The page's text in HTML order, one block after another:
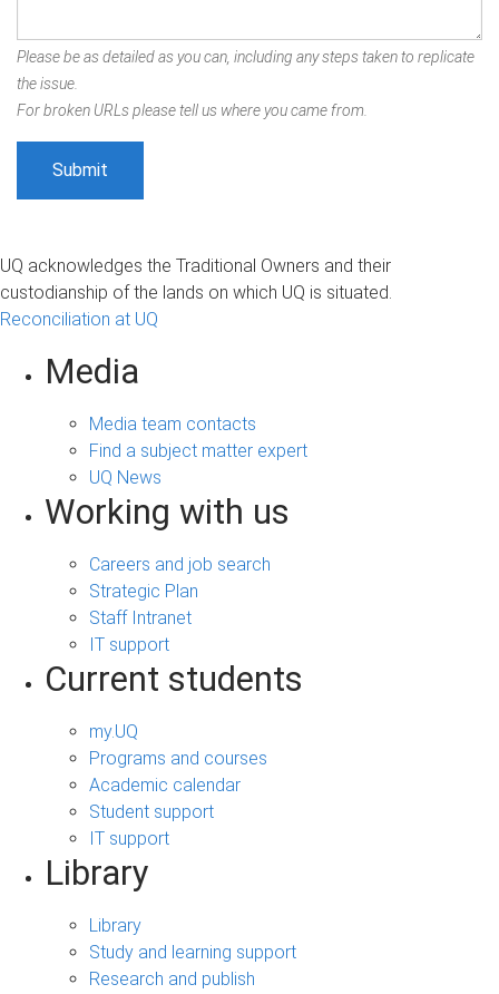
Please be as detailed as you can, including any steps taken to replicate
the issue.
For broken URLs please tell us where you came from.
UQ acknowledges the Traditional Owners and their
custodianship of the lands on which UQ is situated.
Reconciliation at UQ
Media
Media team contacts
Find a subject matter expert
UQ News
Working with us
Careers and job search
Strategic Plan
Staff Intranet
IT support
Current students
my.UQ
Programs and courses
Academic calendar
Student support
IT support
Library
Library
Study and learning support
Research and publish